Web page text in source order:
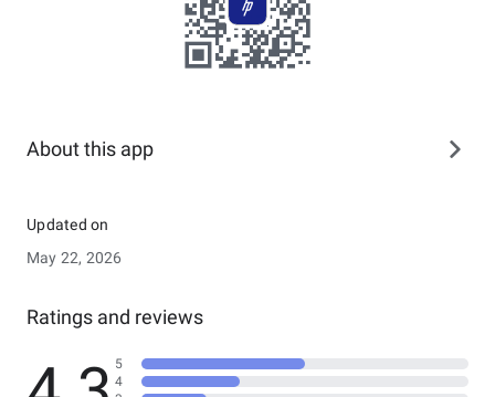
About this app
Updated on
May 22, 2026
Ratings and reviews
5
4